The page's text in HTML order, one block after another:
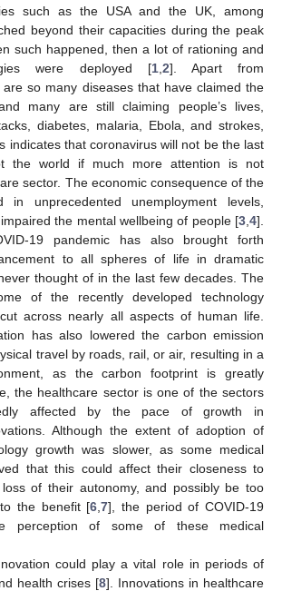
such as the USA and the UK, among
beyond their capacities during the peak
such happened, then a lot of rationing and
were deployed [1, 2]. Apart from
so many diseases that have claimed the
many are still claiming people’s lives,
diabetes, malaria, Ebola, and strokes,
indicates that coronavirus will not be the last
the world if much more attention is not
sector. The economic consequence of the
in unprecedented unemployment levels,
the mental wellbeing of people [3 4].
19 pandemic has also brought forth
to all spheres of life in dramatic
thought of in the last few decades. The
of the recently developed technology
across nearly all aspects of human life.
has also lowered the carbon emission
travel by roads, rail, or air, resulting in a
as the carbon footprint is greatly
the healthcare sector is one of the sectors
affected by the pace of growth in
Although the extent of adoption of
growth was slower, as some medical
that this could affect their closeness to
of their autonomy, and possibly be too
the benefit [6 ,7], the period of COVID-19
perception of some of these medical
could play a vital role in periods of
health crises [8]. Innovations in healthcare